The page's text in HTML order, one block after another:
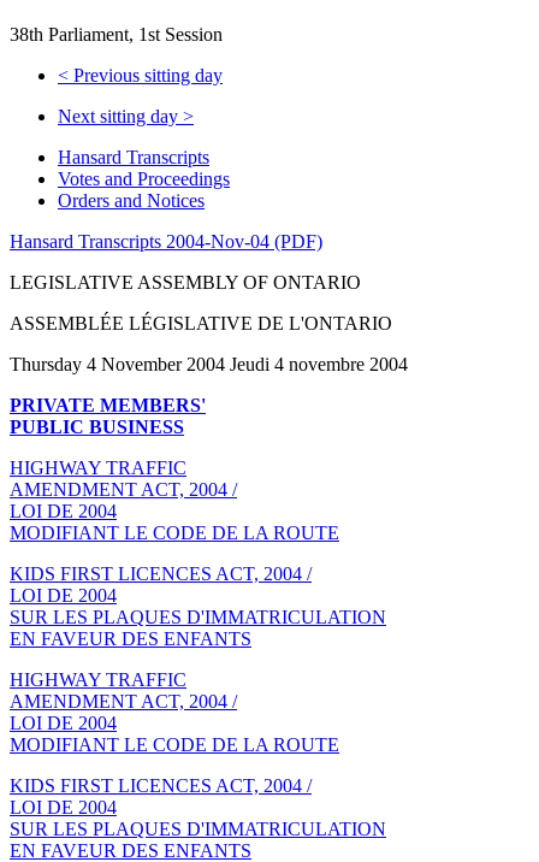
38th Parliament, 1st Session
< Previous sitting day
Next sitting day >
Hansard Transcripts
Votes and Proceedings
Orders and Notices
Hansard Transcripts 2004-Nov-04 (PDF)
LEGISLATIVE ASSEMBLY OF ONTARIO
ASSEMBLÉE LÉGISLATIVE DE L'ONTARIO
Thursday 4 November 2004 Jeudi 4 novembre 2004
PRIVATE MEMBERS'
PUBLIC BUSINESS
HIGHWAY TRAFFIC
AMENDMENT ACT, 2004 /
LOI DE 2004
MODIFIANT LE CODE DE LA ROUTE
KIDS FIRST LICENCES ACT, 2004 /
LOI DE 2004
SUR LES PLAQUES D'IMMATRICULATION
EN FAVEUR DES ENFANTS
HIGHWAY TRAFFIC
AMENDMENT ACT, 2004 /
LOI DE 2004
MODIFIANT LE CODE DE LA ROUTE
KIDS FIRST LICENCES ACT, 2004 /
LOI DE 2004
SUR LES PLAQUES D'IMMATRICULATION
EN FAVEUR DES ENFANTS